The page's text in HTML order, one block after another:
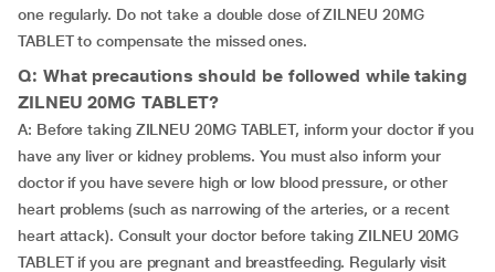
one regularly. Do not take a double dose of ZILNEU 20MG
TABLET to compensate the missed ones.
Q: What precautions should be followed while taking
ZILNEU 20MG TABLET?
A: Before taking ZILNEU 20MG TABLET, inform your doctor if you
have any liver or kidney problems. You must also inform your
doctor if you have severe high or low blood pressure, or other
heart problems (such as narrowing of the arteries, or a recent
heart attack). Consult your doctor before taking ZILNEU 20MG
TABLET if you are pregnant and breastfeeding. Regularly visit